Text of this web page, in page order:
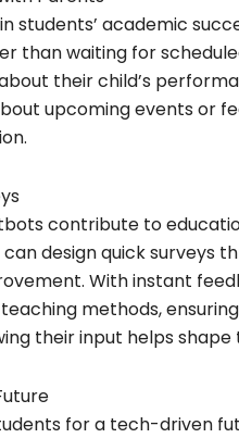
students’ academic
than waiting for
their child’s
upcoming events or
contribute to
design quick surveys
With instant
methods,
their input helps
for a tech-driven